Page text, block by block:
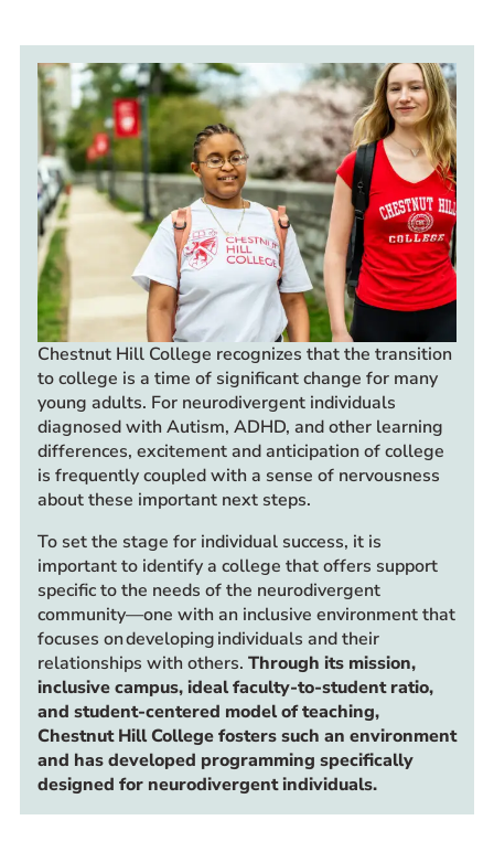
Current Students
Parents and Families
Alumnae/i
Faculty & Staff Directory
QUICKLINKS
News & Publications
Events
Event Rentals
Careers at CHC
Instagram
Facebook
YouTube
LinkedIn
Twitter
Chestnut Hill College recognizes that the transition
to college is a time of significant change for many
young adults. For neurodivergent individuals
diagnosed with Autism, ADHD, and other learning
differences, excitement and anticipation of college
is frequently coupled with a sense of nervousness
about these important next steps.
To set the stage for individual success, it is
important to identify a college that offers support
specific to the needs of the neurodivergent
community—one with an inclusive environment that
focuses on developing individuals and their
relationships with others. Through its mission,
inclusive campus, ideal faculty-to-student ratio,
and student-centered model of teaching,
Chestnut Hill College fosters such an environment
and has developed programming specifically
designed for neurodivergent individuals.